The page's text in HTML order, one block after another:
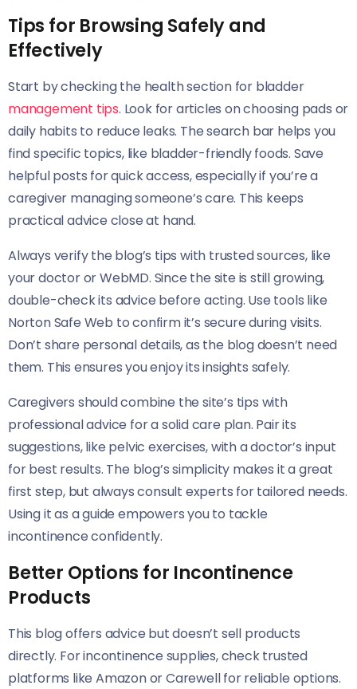
Tips for Browsing Safely and
Effectively
Start by checking the health section for bladder
management tips. Look for articles on choosing pads or
daily habits to reduce leaks. The search bar helps you
find specific topics, like bladder-friendly foods. Save
helpful posts for quick access, especially if you’re a
caregiver managing someone’s care. This keeps
practical advice close at hand.
Always verify the blog’s tips with trusted sources, like
your doctor or WebMD. Since the site is still growing,
double-check its advice before acting. Use tools like
Norton Safe Web to confirm it’s secure during visits.
Don’t share personal details, as the blog doesn’t need
them. This ensures you enjoy its insights safely.
Caregivers should combine the site’s tips with
professional advice for a solid care plan. Pair its
suggestions, like pelvic exercises, with a doctor’s input
for best results. The blog’s simplicity makes it a great
first step, but always consult experts for tailored needs.
Using it as a guide empowers you to tackle
incontinence confidently.
Better Options for Incontinence
Products
This blog offers advice but doesn’t sell products
directly. For incontinence supplies, check trusted
platforms like Amazon or Carewell for reliable options.